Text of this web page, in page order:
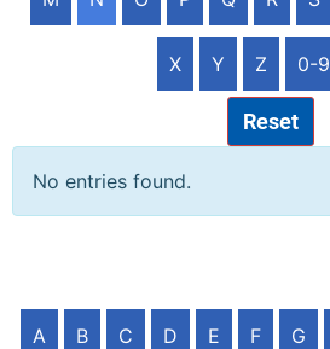
X Y Z 0-9
Reset
No entries found.
A B C D E F G